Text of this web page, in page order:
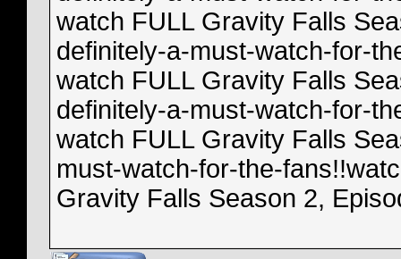
watch FULL Gravity Falls
definitely-a-must-watch-for-
watch FULL Gravity Falls
definitely-a-must-watch-for-
watch FULL Gravity Falls
must-watch-for-the-
Gravity Falls Season 2,